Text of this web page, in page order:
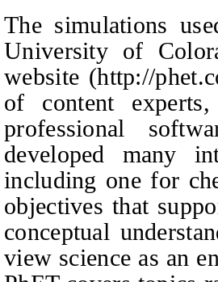
The simulations
University of
website (http://
of content
professional
developed many
including one for
objectives that
conceptual
view science as an